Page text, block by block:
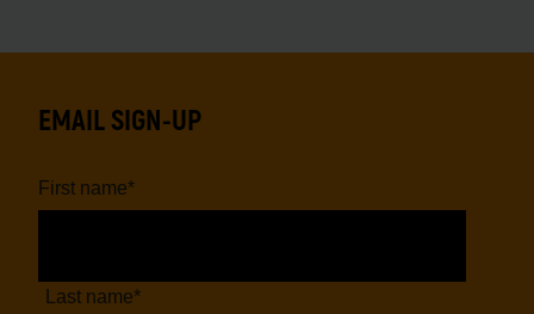
EMAIL SIGN-UP
First name*
Last name*